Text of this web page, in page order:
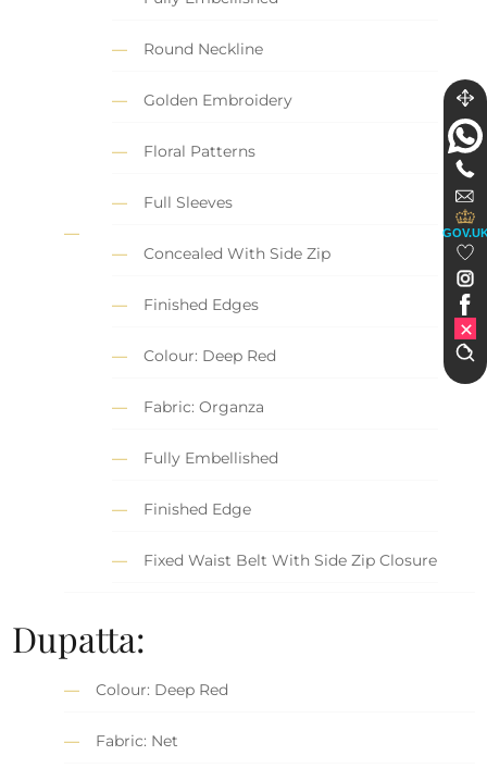
Round Neckline
Golden Embroidery
Floral Patterns
Full Sleeves
Concealed With Side Zip
Finished Edges
Colour: Deep Red
Fabric: Organza
Fully Embellished
Finished Edge
Fixed Waist Belt With Side Zip Closure
Dupatta:
Colour: Deep Red
Fabric: Net